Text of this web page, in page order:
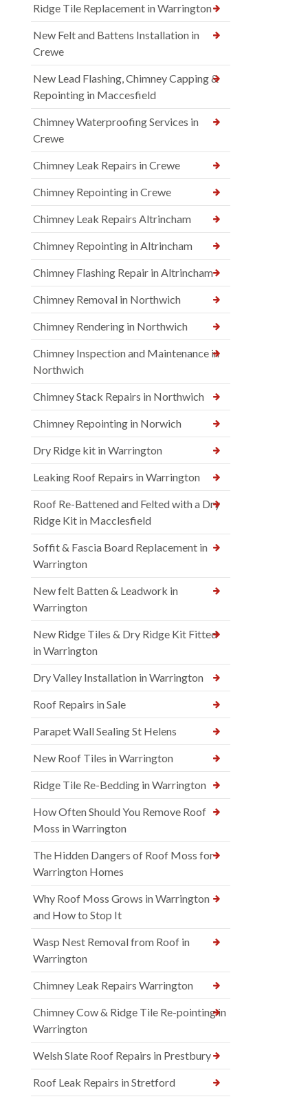
Ridge Tile Replacement in Warrington
New Felt and Battens Installation in
Crewe
New Lead Flashing, Chimney Capping &
Repointing in Maccesfield
Chimney Waterproofing Services in
Crewe
Chimney Leak Repairs in Crewe
Chimney Repointing in Crewe
Chimney Leak Repairs Altrincham
Chimney Repointing in Altrincham
Chimney Flashing Repair in Altrincham
Chimney Removal in Northwich
Chimney Rendering in Northwich
Chimney Inspection and Maintenance in
Northwich
Chimney Stack Repairs in Northwich
Chimney Repointing in Norwich
Dry Ridge kit in Warrington
Leaking Roof Repairs in Warrington
Roof Re-Battened and Felted with a Dry
Ridge Kit in Macclesfield
Soffit & Fascia Board Replacement in
Warrington
New felt Batten & Leadwork in
Warrington
New Ridge Tiles & Dry Ridge Kit Fitted
in Warrington
Dry Valley Installation in Warrington
Roof Repairs in Sale
Parapet Wall Sealing St Helens
New Roof Tiles in Warrington
Ridge Tile Re-Bedding in Warrington
How Often Should You Remove Roof
Moss in Warrington
The Hidden Dangers of Roof Moss for
Warrington Homes
Why Roof Moss Grows in Warrington
and How to Stop It
Wasp Nest Removal from Roof in
Warrington
Chimney Leak Repairs Warrington
Chimney Cow & Ridge Tile Re-pointing in
Warrington
Welsh Slate Roof Repairs in Prestbury
Roof Leak Repairs in Stretford